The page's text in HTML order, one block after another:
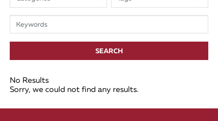
SEARCH
No Results
Sorry, we could not find any results.